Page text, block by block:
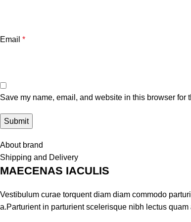
Email *
Save my name, email, and website in this browser for
About brand
Shipping and Delivery
MAECENAS IACULIS
Vestibulum curae torquent diam diam commodo
a.Parturient in parturient scelerisque nibh lectus